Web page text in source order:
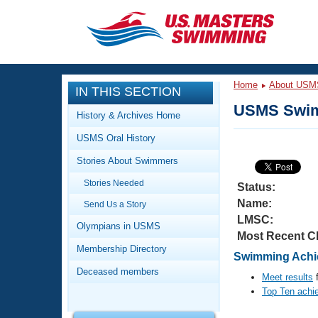
CLOSE
Training
Workout Library
Articles And Videos
Training Plans
Swimming Guides
Video Stroke Analysis
Club Finder
Events
Calendar Of Events
Virtual And Fitness Events
2026 Summer Nationals
National Championships
Club Finder
Workout Library
About Us
What Is Masters Swimming?
IN THIS SECTION
History & Archives Home
USMS Oral History
Stories About Swimmers
Stories Needed
Send Us a Story
Olympians in USMS
Membership Directory
Deceased members
Home About
USMS
Status:
Name:
LMSC:
Most Recent
Swimming
Meet results
Top Ten